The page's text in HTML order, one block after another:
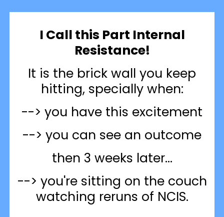
I Call this Part Internal
Resistance!
It is the brick wall you keep
hitting, specially when:
--> you have this excitement
--> you can see an outcome
then 3 weeks later...
--> you're sitting on the couch
watching reruns of NCIS.